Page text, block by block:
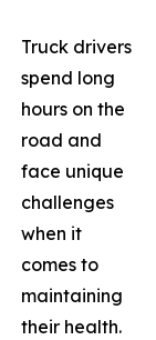
Truck drivers
spend long
hours on the
road and
face unique
challenges
when it
comes to
maintaining
their health.